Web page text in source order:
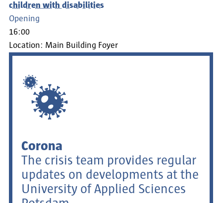
children with disabilities
Opening
16:00
Location: Main Building Foyer
Corona
The crisis team provides regular
updates on developments at the
University of Applied Sciences